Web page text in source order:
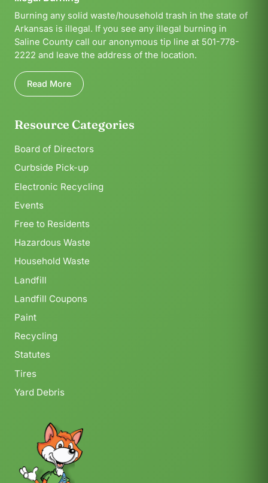
Burning any solid waste/household trash in the state of
Arkansas is illegal. If you see any illegal burning in
Saline County call our anonymous tip line at 501-778-
2222 and leave the address of the location.
Read More
Resource Categories
Board of Directors
Curbside Pick-up
Electronic Recycling
Events
Free to Residents
Hazardous Waste
Household Waste
Landfill
Landfill Coupons
Paint
Recycling
Statutes
Tires
Yard Debris